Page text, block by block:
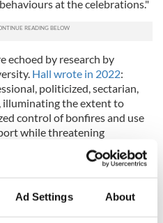
Ad Settings About
at the celebrations."
echoed by research by
Hall wrote in 2022:
politicized, sectarian,
illuminating the extent to
control of bonfires and use
while threatening
United Kingdom